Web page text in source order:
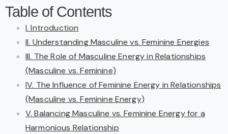
Table of Contents
I. Introduction
II. Understanding Masculine vs. Feminine Energies
III. The Role of Masculine Energy in Relationships
(Masculine vs. Feminine)
IV. The Influence of Feminine Energy in Relationships
(Masculine vs. Feminine Energy)
V. Balancing Masculine vs. Feminine Energy for a
Harmonious Relationship